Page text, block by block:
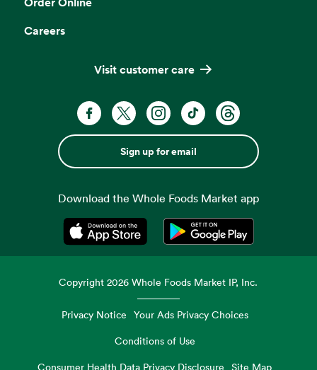
Careers
Visit customer care
Sign up for email
Download the Whole Foods Market app
Opens in a new tabOpens in a new tab
Copyright2026 Whole Foods Market IP, Inc.
Privacy Notice Your Ads Privacy Choices
Conditions of Use
Consumer Health Data Privacy Disclosure
Site Map